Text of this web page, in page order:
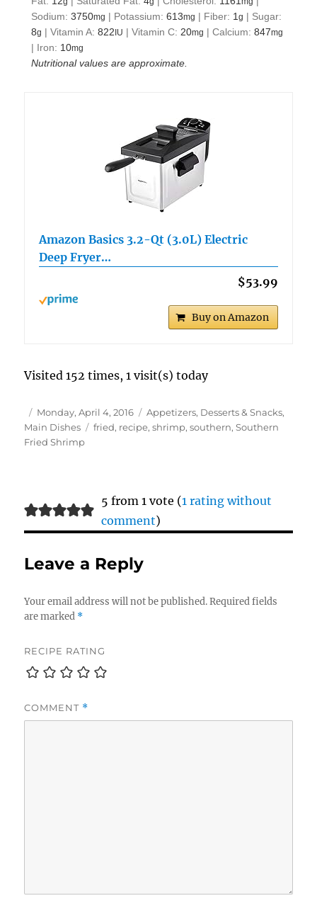
Sodium:3750mg | Potassium:613mg | Fiber: 1g | Sugar:
8g |Vitamin A:822 IU |Vitamin C: 20mg |Calcium:847mg
| Iron: 10mg
Nutritional values are approximate.
Amazon Basics 3.2-Qt (3.0L) Electric
Deep Fryer…
$53.99
Buy on Amazon
Visited 152 times, 1 visit(s) today
Author
Posted
on
Monday, April 4, 2016 Categories
Appetizers, Desserts & Snacks,
Main Dishes
Tags
fried, recipe,shrimp,southern,Southern
Fried Shrimp
5 from 1 vote (1 rating without
comment)
Leave a Reply
Your email address will not be published. Required fields
are marked *
RECIPE RATING
COMMENT *